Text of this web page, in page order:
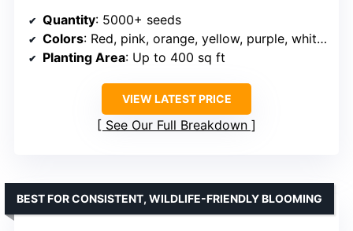
Quantity: 5000+ seeds
Colors: Red, pink, orange, yellow, purple, white, rose pink
Planting Area: Up to 400 sq ft
VIEW LATEST PRICE
See Our Full Breakdown
BEST FOR CONSISTENT, WILDLIFE-FRIENDLY BLOOMING